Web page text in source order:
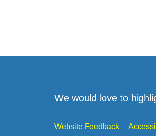
We would love to
Website Feedback